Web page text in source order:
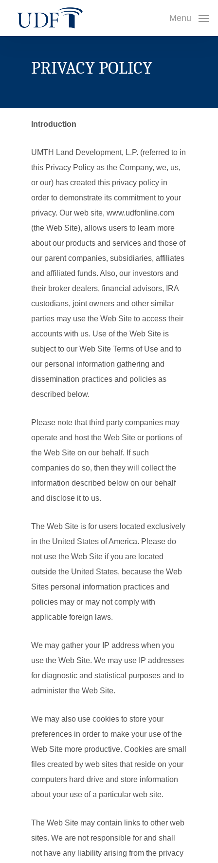
main
Menu
PRIVACY POLICY
Introduction
UMTH Land Development, L.P. (referred to in
this Privacy Policy as the Company, we, us,
or our) has created this privacy policy in
order to demonstrate its commitment to your
privacy. Our web site, www.udfonline.com
(the Web Site), allows users to learn more
about our products and services and those of
our parent companies, subsidiaries, affiliates
and affiliated funds. Also, our investors and
their broker dealers, financial advisors, IRA
custodians, joint owners and other similar
parties may use the Web Site to access their
accounts with us. Use of the Web Site is
subject to our Web Site Terms of Use and to
our personal information gathering and
dissemination practices and policies as
described below.
Please note that third party companies may
operate and host the Web Site or portions of
the Web Site on our behalf. If such
companies do so, then they will collect the
information described below on our behalf
and disclose it to us.
The Web Site is for users located exclusively
in the United States of America. Please do
not use the Web Site if you are located
outside the United States, because the Web
Sites personal information practices and
policies may or may not comply with
applicable foreign laws.
We may gather your IP address when you
use the Web Site. We may use IP addresses
for diagnostic and statistical purposes and to
administer the Web Site.
We may also use cookies to store your
preferences in order to make your use of the
Web Site more productive. Cookies are small
files created by web sites that reside on your
computers hard drive and store information
about your use of a particular web site.
The Web Site may contain links to other web
sites. We are not responsible for and shall
not have any liability arising from the privacy